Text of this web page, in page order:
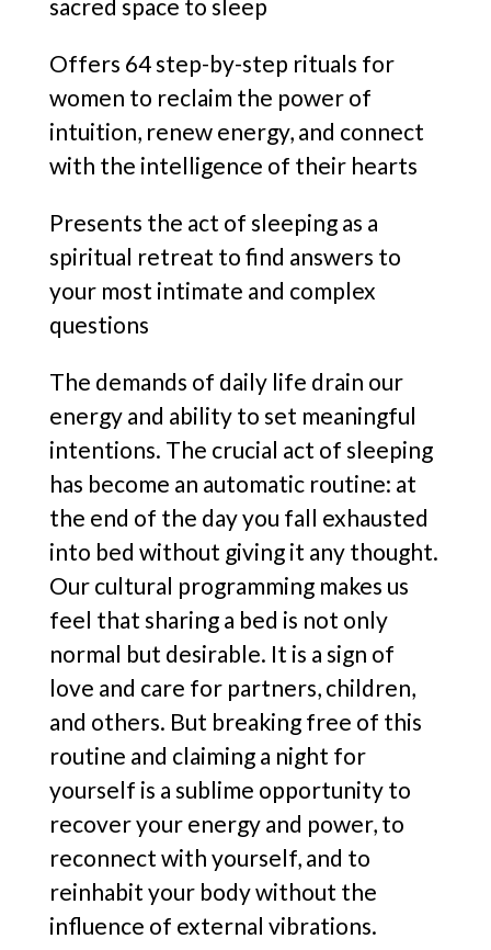
sacred space to sleep
Offers 64 step-by-step rituals for
women to reclaim the power of
intuition, renew energy, and connect
with the intelligence of their hearts
Presents the act of sleeping as a
spiritual retreat to find answers to
your most intimate and complex
questions
The demands of daily life drain our
energy and ability to set meaningful
intentions. The crucial act of sleeping
has become an automatic routine: at
the end of the day you fall exhausted
into bed without giving it any thought.
Our cultural programming makes us
feel that sharing a bed is not only
normal but desirable. It is a sign of
love and care for partners, children,
and others. But breaking free of this
routine and claiming a night for
yourself is a sublime opportunity to
recover your energy and power, to
reconnect with yourself, and to
reinhabit your body without the
influence of external vibrations.